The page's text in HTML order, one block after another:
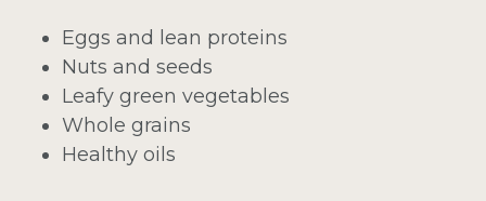
Eggs and lean proteins
Nuts and seeds
Leafy green vegetables
Whole grains
Healthy oils